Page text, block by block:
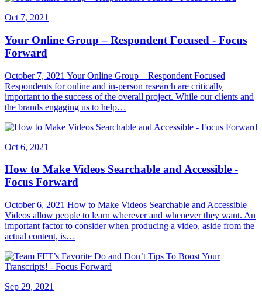
Oct 7, 2021
Your Online Group – Respondent Focused - Focus
Forward
October 7, 2021 Your Online Group – Respondent Focused
Respondents for online and in-person research are critically
important to the success of the overall project. While our clients and
the brands engaging us to help…
Oct 6, 2021
How to Make Videos Searchable and Accessible -
Focus Forward
October 6, 2021 How to Make Videos Searchable and Accessible
Videos allow people to learn wherever and whenever they want. An
important factor to consider when producing a video, aside from the
actual content, is…
Sep 29, 2021